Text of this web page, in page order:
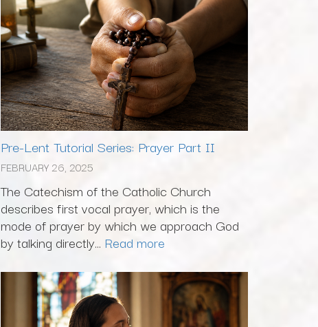
Pre-Lent Tutorial Series: Prayer Part II
FEBRUARY 26, 2025
The Catechism of the Catholic Church
describes first vocal prayer, which is the
mode of prayer by which we approach God
by talking directly... Read more